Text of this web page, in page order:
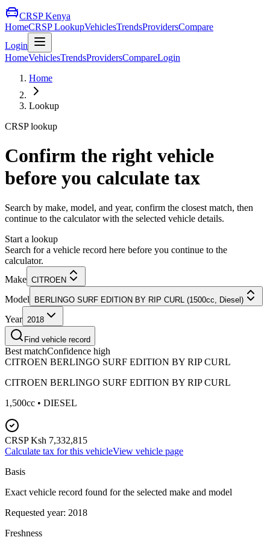
CRSP Kenya
HomeCRSP LookupVehiclesTrendsProvidersCompare
Login
HomeVehiclesTrendsProvidersCompareLogin
Home
Lookup
CRSP lookup
Confirm the right vehicle
before you calculate tax
Search by make, model, and year, confirm the closest match, then
continue to the calculator with the selected vehicle details.
Start a lookup
Search for a vehicle record here before you continue to the
calculator.
Make CITROEN
Model BERLINGO SURF EDITION BY RIP CURL (1500cc, Diesel)
Year 2018
Find vehicle record
Best matchConfidence high
CITROEN BERLINGO SURF EDITION BY RIP CURL
CITROEN BERLINGO SURF EDITION BY RIP CURL
1,500cc • DIESEL
CRSPKsh 7,332,815
Calculate tax for this vehicleView vehicle page
Basis
Exact vehicle record found for the selected make and model
Requested year: 2018
Freshness